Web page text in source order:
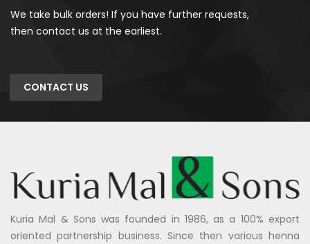
We take bulk orders! If you have further requests,
then contact us at the earliest.
CONTACT US
Kuria Mal & Sons was founded in 1986, as a 100% export
oriented partnership business. Since then various henna